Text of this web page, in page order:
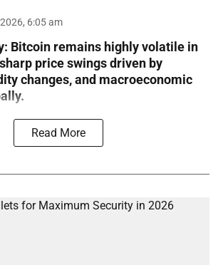
6:05 am
Bitcoin remains highly volatile in
price swings driven by
changes, and macroeconomic
Read More